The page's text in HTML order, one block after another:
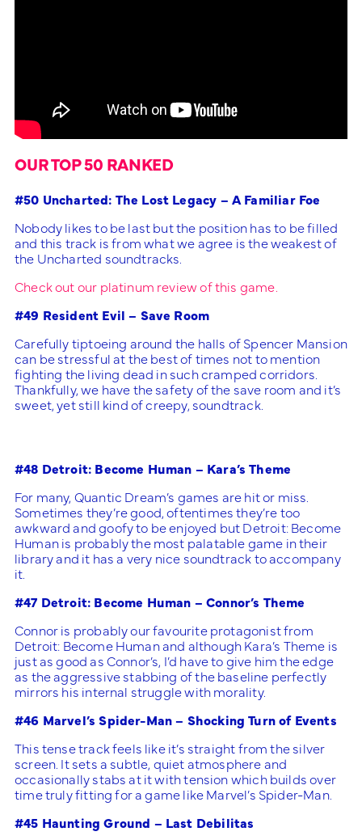
OUR TOP 50 RANKED
#50 Uncharted: The Lost Legacy – A Familiar Foe
Nobody likes to be last but the position has to be filled
and this track is from what we agree is the weakest of
the Uncharted soundtracks.
Check out our platinum review of this game.
#49 Resident Evil – Save Room
Carefully tiptoeing around the halls of Spencer Mansion
can be stressful at the best of times not to mention
fighting the living dead in such cramped corridors.
Thankfully, we have the safety of the save room and it’s
sweet, yet still kind of creepy, soundtrack.
#48 Detroit: Become Human – Kara’s Theme
For many, Quantic Dream’s games are hit or miss.
Sometimes they’re good, oftentimes they’re too
awkward and goofy to be enjoyed but Detroit: Become
Human is probably the most palatable game in their
library and it has a very nice soundtrack to accompany
it.
#47 Detroit: Become Human – Connor’s Theme
Connor is probably our favourite protagonist from
Detroit: Become Human and although Kara’s Theme is
just as good as Connor’s, I’d have to give him the edge
as the aggressive stabbing of the baseline perfectly
mirrors his internal struggle with morality.
#46 Marvel’s Spider-Man – Shocking Turn of Events
This tense track feels like it’s straight from the silver
screen. It sets a subtle, quiet atmosphere and
occasionally stabs at it with tension which builds over
time truly fitting for a game like Marvel’s Spider-Man.
#45 Haunting Ground – Last Debilitas